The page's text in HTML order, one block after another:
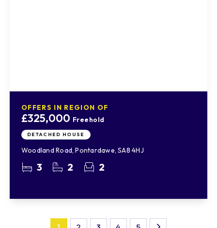
OFFERS IN REGION OF
£325,000 Freehold
DETACHED HOUSE
Woodland Road, Pontardawe, SA8 4HJ
3 2 2